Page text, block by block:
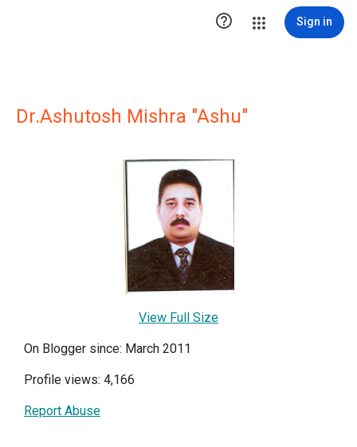
 Sign in
Dr.Ashutosh Mishra "Ashu"
View Full Size
On Blogger since: March 2011
Profile views: 4,166
Report Abuse